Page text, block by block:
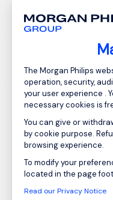
Consent
The Morgan Philips
operation, security,
your user experience .
necessary cookies is
You can give or
by cookie purpose.
browsing experience.
To modify your
located in the page
Read our Privacy Notice